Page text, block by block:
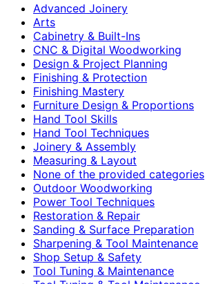
Advanced Joinery
Arts
Cabinetry & Built-Ins
CNC & Digital Woodworking
Design & Project Planning
Finishing & Protection
Finishing Mastery
Furniture Design & Proportions
Hand Tool Skills
Hand Tool Techniques
Joinery & Assembly
Measuring & Layout
None of the provided categories
Outdoor Woodworking
Power Tool Techniques
Restoration & Repair
Sanding & Surface Preparation
Sharpening & Tool Maintenance
Shop Setup & Safety
Tool Tuning & Maintenance